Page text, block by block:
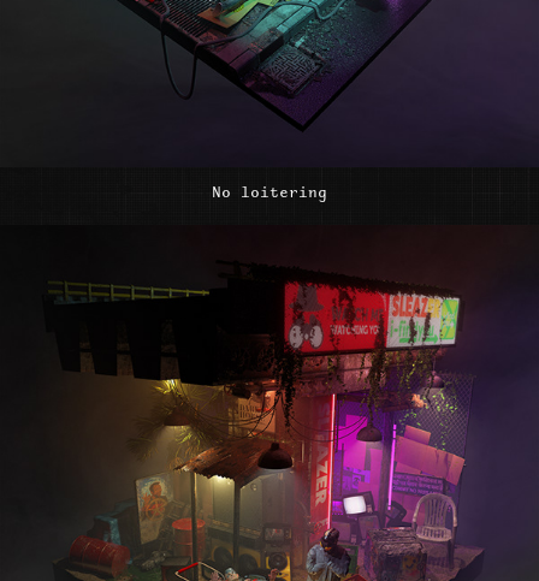
No loitering